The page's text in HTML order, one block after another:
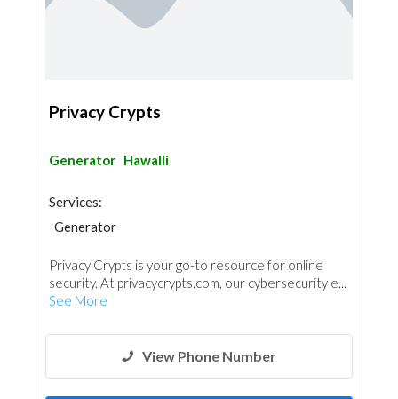
Privacy Crypts
Generator Hawalli
Services:
Generator
Privacy Crypts is your go-to resource for online
security. At privacycrypts.com, our cybersecurity e...
See More
View Phone Number